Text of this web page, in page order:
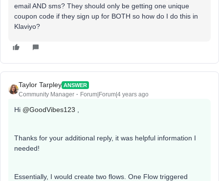
email AND sms? They should only be getting one unique
coupon code if they sign up for BOTH so how do I do this in
Klaviyo?
Taylor Tarpley ANSWER
Community Manager Forum|Forum|4 years ago
Hi @GoodVibes123
Thanks for your additional reply, it was helpful information I
needed!
Essentially, I would create two flows. One Flow triggered